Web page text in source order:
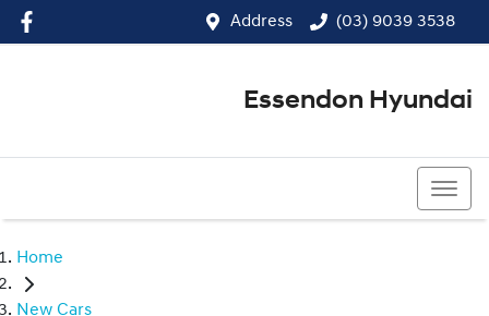
Address (03) 9039 3538
Essendon Hyundai
Home
New Cars